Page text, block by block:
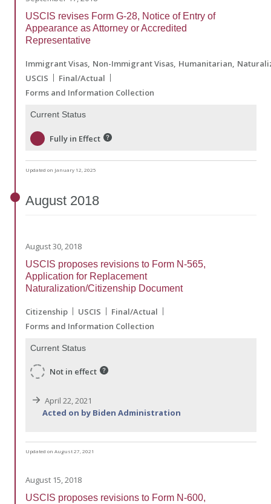
USCIS revises Form G-28, Notice of Entry of
Appearance as Attorney or Accredited
Representative
Immigrant Visas Non-Immigrant Visas Humanitarian
USCIS
Final/Actual
Forms and Information Collection
Current Status
Fully in Effect
Updated on January 12, 2025
August 2018
August 30, 2018
USCIS proposes revisions to Form N-565,
Application for Replacement
Naturalization/Citizenship Document
Citizenship USCIS
Final/Actual
Forms and Information Collection
Current Status
Not in effect
April 22, 2021
Acted on by Biden Administration
Updated on August 27, 2021
August 15, 2018
USCIS proposes revisions to Form N-600,